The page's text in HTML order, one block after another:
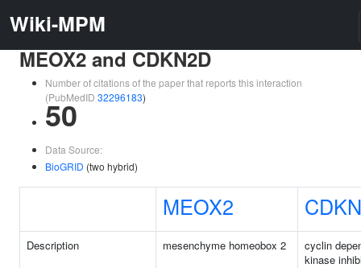
Wiki-MPM
MEOX2 and CDKN2D
Number of citations of the paper that reports this interaction
(PubMedID 32296183)
50
Data Source:
BioGRID (two hybrid)
MEOX2
Description mesenchyme homeobox 2
cyclin
kinase